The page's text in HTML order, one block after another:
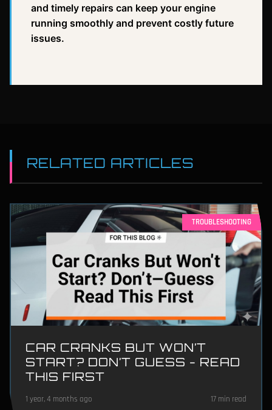
and timely repairs can keep your engine
running smoothly and prevent costly future
issues.
RELATED ARTICLES
TROUBLESHOOTING
CAR CRANKS BUT WON’T
START? DON’T GUESS - READ
THIS FIRST
1 year, 4 months ago 17 min read